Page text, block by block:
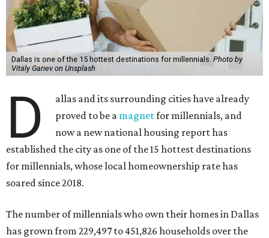
Dallas is one of the 15 hottest destinations for millennials. Photo by
Vitaly Gariev on Unsplash
D
allas and its surrounding cities have already
proved to be a magnetfor millennials, and
now a new national housing report has
established the city as one of the 15 hottest destinations
for millennials, whose local homeownership rate has
soared since 2018.
The number of millennials who own their homes in Dallas
has grown from 229,497 to 451,826 households over the